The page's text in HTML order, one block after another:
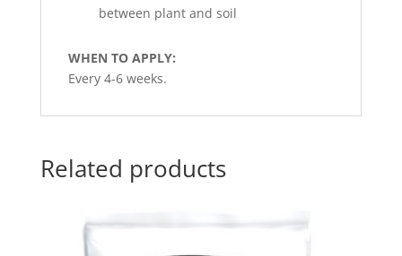
between plant and soil
WHEN TO APPLY:
Every 4-6 weeks.
Related products